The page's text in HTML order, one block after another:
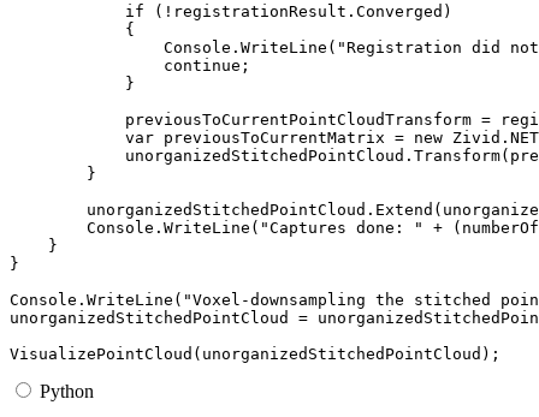
if
( ! registrationResult . Converged )
{
Console . WriteLine ( "Registration did
continue ;
}
previousToCurrentPointCloudTransform =
var previousToCurrentMatrix = new Zivid . NET
unorganizedStitchedPointCloud . Transform(
}
unorganizedStitchedPointCloud . Extend (
Console . WriteLine ( "Captures done: " + (
}
}
Console . WriteLine ( "Voxel-downsampling the stitched
unorganizedStitchedPointCloud
=
VisualizePointCloud ( unorganizedStitchedPointCloud );
Python